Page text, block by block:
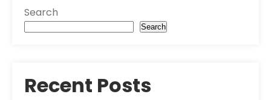
Search
Search
Recent Posts